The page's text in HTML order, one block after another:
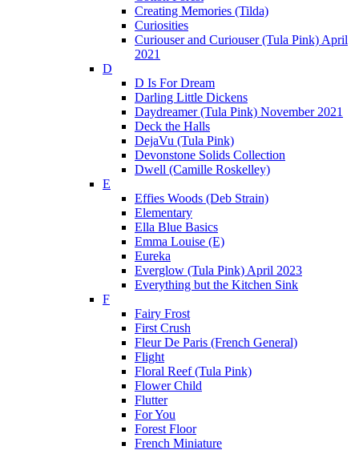
Creating Memories (Tilda)
Curiosities
Curiouser and Curiouser (Tula Pink) April
2021
D
D Is For Dream
Darling Little Dickens
Daydreamer (Tula Pink) November 2021
Deck the Halls
DejaVu (Tula Pink)
Devonstone Solids Collection
Dwell (Camille Roskelley)
E
Effies Woods (Deb Strain)
Elementary
Ella Blue Basics
Emma Louise (E)
Eureka
Everglow (Tula Pink) April 2023
Everything but the Kitchen Sink
F
Fairy Frost
First Crush
Fleur De Paris (French General)
Flight
Floral Reef (Tula Pink)
Flower Child
Flutter
For You
Forest Floor
French Miniature